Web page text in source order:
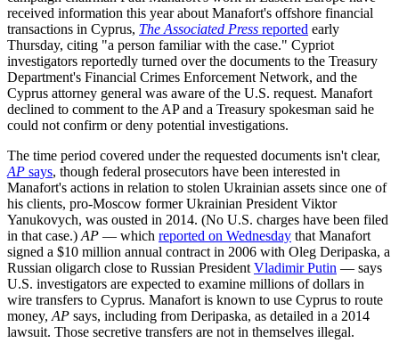
received information this year about Manafort's offshore financial
transactions in Cyprus, The Associated Press reported early
Thursday, citing "a person familiar with the case." Cypriot
investigators reportedly turned over the documents to the Treasury
Department's Financial Crimes Enforcement Network, and the
Cyprus attorney general was aware of the U.S. request. Manafort
declined to comment to the AP and a Treasury spokesman said he
could not confirm or deny potential investigations.
The time period covered under the requested documents isn't clear,
AP says, though federal prosecutors have been interested in
Manafort's actions in relation to stolen Ukrainian assets since one of
his clients, pro-Moscow former Ukrainian President Viktor
Yanukovych, was ousted in 2014. (No U.S. charges have been filed
in that case.)AP — which reported on Wednesday that Manafort
signed a $10 million annual contract in 2006 with Oleg Deripaska, a
Russian oligarch close to Russian PresidentVladimir Putin — says
U.S. investigators are expected to examine millions of dollars in
wire transfers to Cyprus. Manafort is known to use Cyprus to route
money,AP says, including from Deripaska, as detailed in a 2014
lawsuit. Those secretive transfers are not in themselves illegal.